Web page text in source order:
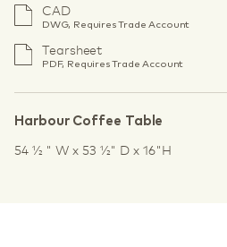
CAD
DWG, Requires Trade Account
Tearsheet
PDF, Requires Trade Account
Harbour Coffee Table
54 1⁄2 " W x 53 1⁄2" D x 16"H